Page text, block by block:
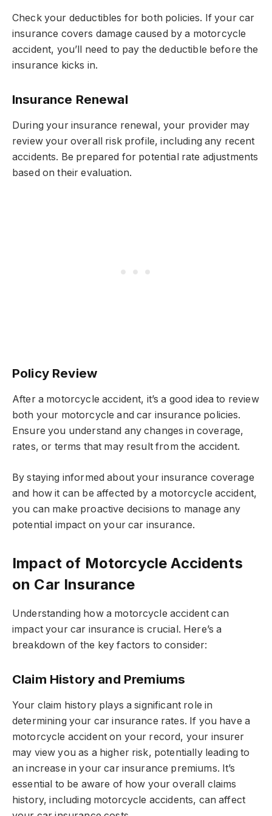
Check your deductibles for both policies. If your car
insurance covers damage caused by a motorcycle
accident, you’ll need to pay the deductible before the
insurance kicks in.
Insurance Renewal
During your insurance renewal, your provider may
review your overall risk profile, including any recent
accidents. Be prepared for potential rate adjustments
based on their evaluation.
Policy Review
After a motorcycle accident, it’s a good idea to review
both your motorcycle and car insurance policies.
Ensure you understand any changes in coverage,
rates, or terms that may result from the accident.
By staying informed about your insurance coverage
and how it can be affected by a motorcycle accident,
you can make proactive decisions to manage any
potential impact on your car insurance.
Impact of Motorcycle Accidents
on Car Insurance
Understanding how a motorcycle accident can
impact your car insurance is crucial. Here’s a
breakdown of the key factors to consider:
Claim History and Premiums
Your claim history plays a significant role in
determining your car insurance rates. If you have a
motorcycle accident on your record, your insurer
may view you as a higher risk, potentially leading to
an increase in your car insurance premiums. It’s
essential to be aware of how your overall claims
history, including motorcycle accidents, can affect